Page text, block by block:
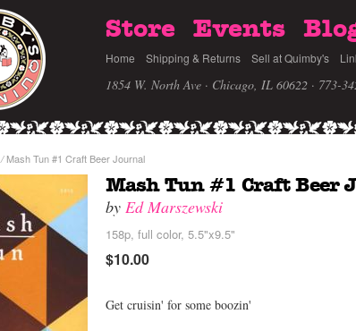
Store Events
Home Shipping & Returns Sell at Quimby's
1854 W. North Ave · Chicago, IL 60622 · 773-
/Mash Tun #1 Craft Beer Journal
Mash Tun #1 Craft Beer
by Ed Marszewski
158p, full color, 5.5"x9.5"
$10.00
Get cruisin' for some boozin'